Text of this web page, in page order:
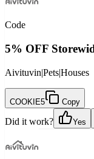
Code
5% OFF
Aivituvin|Pets|Houses
COOKIE5 Copy
Did it work? Yes